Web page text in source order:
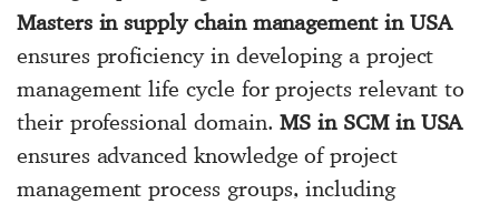
Masters in supply chain management in USA
ensures proficiency in developing a project
management life cycle for projects relevant to
their professional domain.MS in SCM in USA
ensures advanced knowledge of project
management process groups, including